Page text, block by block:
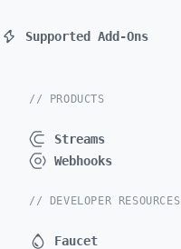
Supported Add-Ons
// PRODUCTS
Streams
Webhooks
// DEVELOPER RESOURCES
Faucet